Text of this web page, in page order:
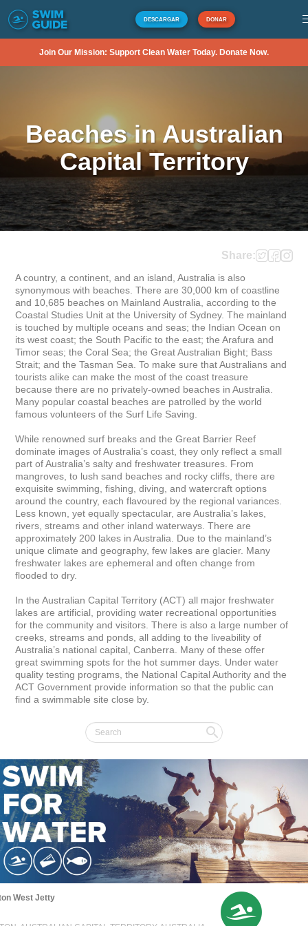
DESCARGAR DONAR
Join Our Mission: Support Clean Water Today. Donate Now.
Beaches in Australian
Capital Territory
Share:
A country, a continent, and an island, Australia is also
synonymous with beaches. There are 30,000 km of coastline
and 10,685 beaches on Mainland Australia, according to the
Coastal Studies Unit at the University of Sydney. The mainland
is touched by multiple oceans and seas; the Indian Ocean on
its west coast; the South Pacific to the east; the Arafura and
Timor seas; the Coral Sea; the Great Australian Bight; Bass
Strait; and the Tasman Sea. To make sure that Australians and
tourists alike can make the most of the coast treasure
because there are no privately-owned beaches in Australia.
Many popular coastal beaches are patrolled by the world
famous volunteers of the Surf Life Saving.
While renowned surf breaks and the Great Barrier Reef
dominate images of Australia’s coast, they only reflect a small
part of Australia’s salty and freshwater treasures. From
mangroves, to lush sand beaches and rocky cliffs, there are
exquisite swimming, fishing, diving, and watercraft options
around the country, each flavoured by the regional variances.
Less known, yet equally spectacular, are Australia’s lakes,
rivers, streams and other inland waterways. There are
approximately 200 lakes in Australia. Due to the mainland’s
unique climate and geography, few lakes are glacier. Many
freshwater lakes are ephemeral and often change from
flooded to dry.
In the Australian Capital Territory (ACT) all major freshwater
lakes are artificial, providing water recreational opportunities
for the community and visitors. There is also a large number of
creeks, streams and ponds, all adding to the liveability of
Australia’s national capital, Canberra. Many of these offer
great swimming spots for the hot summer days. Under water
quality testing programs, the National Capital Authority and the
ACT Government provide information so that the public can
find a swimmable site close by.
West Jetty